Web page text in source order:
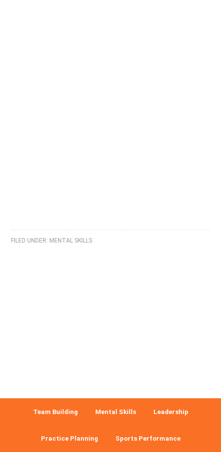
FILED UNDER: MENTAL SKILLS
Team Building Mental Skills Leadership
Practice Planning Sports Performance